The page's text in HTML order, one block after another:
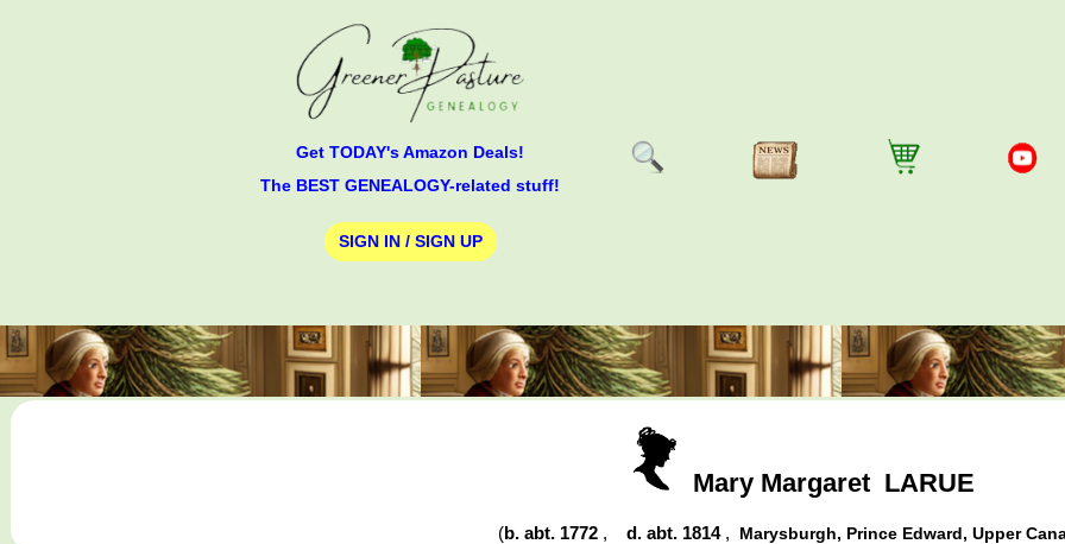
Get TODAY's Amazon Deals!
The BEST GENEALOGY-related stuff!
SIGN IN / SIGN UP
Mary Margaret LARUE
(b. abt. 1772 , d. abt. 1814 , Marysburgh, Prince Edward, Upper